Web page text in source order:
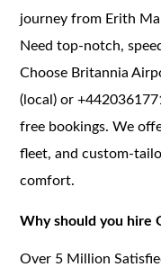
journey from Erith
Need top-notch,
Choose Britannia
(local) or
free bookings. We
fleet, and custom-
comfort.
Why should you hire
Over 5 Million